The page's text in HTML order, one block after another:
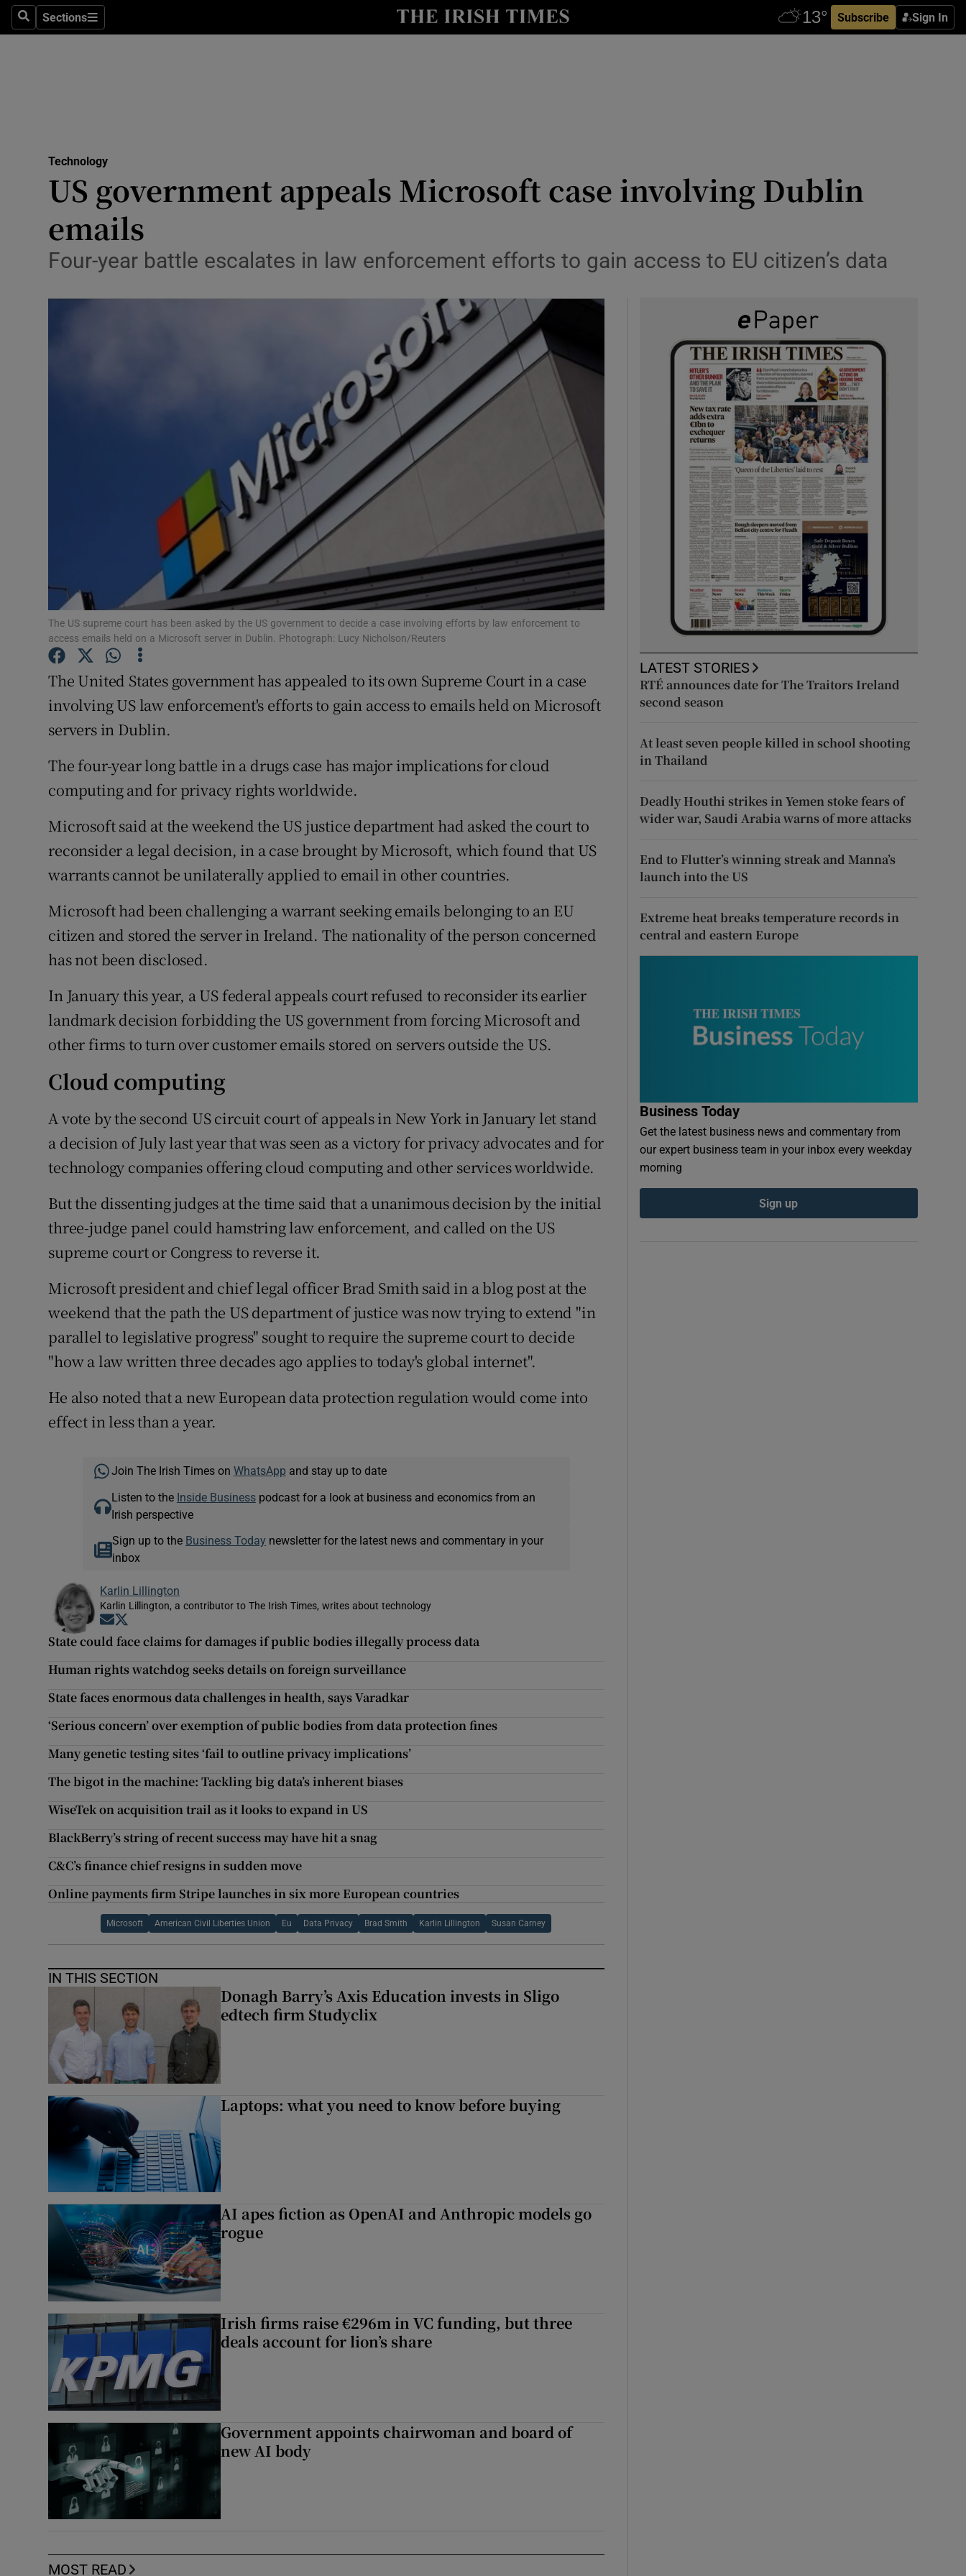
SearchSections
Sections Subscribe Sign In
Show Life & Style sub sections
Media
Obituaries
Transport
Show Motors sub sections
Podcasts
Show Podcasts sub sections
Video
Photography
Gaeilge
History
Show History sub sections
Student Hub
Offbeat
Family Notices Opens in new window
Sponsored
Show Sponsored sub sections
Subscriber Rewards
Newsletters
Weather Forecast
Technology
US government appeals Microsoft case involving Dublin
emails
Four-year battle escalates in law enforcement efforts to gain access to EU citizen’s data
The US supreme court has been asked by the US government to decide a case involving efforts by law enforcement to
access emails held on a Microsoft server in Dublin. Photograph: Lucy Nicholson/Reuters
The United States government has appealed to its own Supreme Court in a case
involving US law enforcement's efforts to gain access to emails held on Microsoft
servers in Dublin.
The four-year long battle in a drugs case has major implications for cloud
computing and for privacy rights worldwide.
Microsoft said at the weekend the US justice department had asked the court to
reconsider a legal decision, in a case brought by Microsoft, which found that US
warrants cannot be unilaterally applied to email in other countries.
Microsoft had been challenging a warrant seeking emails belonging to an EU
citizen and stored the server in Ireland. The nationality of the person concerned
has not been disclosed.
In January this year, a US federal appeals court refused to reconsider its earlier
landmark decision forbidding the US government from forcing Microsoft and
other firms to turn over customer emails stored on servers outside the US.
Cloud computing
A vote by the second US circuit court of appeals in New York in January let stand
a decision of July last year that was seen as a victory for privacy advocates and for
technology companies offering cloud computing and other services worldwide.
But the dissenting judges at the time said that a unanimous decision by the initial
three-judge panel could hamstring law enforcement, and called on the US
supreme court or Congress to reverse it.
Microsoft president and chief legal officer Brad Smith said in a blog post at the
weekend that the path the US department of justice was now trying to extend "in
parallel to legislative progress" sought to require the supreme court to decide
"how a law written three decades ago applies to today's global internet".
He also noted that a new European data protection regulation would come into
effect in less than a year.
Join The Irish Times on WhatsApp and stay up to date
Listen to the Inside Businesspodcast for a look at business and economics from an
Irish perspective
Sign up to the Business Today newsletter for the latest news and commentary in your
inbox
Karlin Lillington
Karlin Lillington, a contributor to The Irish Times, writes about technology
Opens in new window
State could face claims for damages if public bodies illegally process data
Human rights watchdog seeks details on foreign surveillance
State faces enormous data challenges in health, says Varadkar
‘Serious concern’ over exemption of public bodies from data protection fines
Many genetic testing sites ‘fail to outline privacy implications’
The bigot in the machine: Tackling big data’s inherent biases
WiseTek on acquisition trail as it looks to expand in US
BlackBerry’s string of recent success may have hit a snag
C&C’s finance chief resigns in sudden move
Online payments firm Stripe launches in six more European countries
Microsoft American Civil Liberties Union Eu Data Privacy Brad Smith Karlin Lillington Susan Carney
IN THIS SECTION
Donagh Barry’s Axis Education invests in Sligo
edtech firm Studyclix
Laptops: what you need to know before buying
AI apes fiction as OpenAI and Anthropic models go
rogue
Irish firms raise €296m in VC funding, but three
deals account for lion’s share
Government appoints chairwoman and board of
new AI body
MOST READ
LATEST STORIES
RTÉ announces date for The Traitors Ireland
second season
At least seven people killed in school shooting
in Thailand
Deadly Houthi strikes in Yemen stoke fears of
wider war, Saudi Arabia warns of more attacks
End to Flutter’s winning streak and Manna’s
launch into the US
Extreme heat breaks temperature records in
central and eastern Europe
Business Today
Get the latest business news and commentary from
our expert business team in your inbox every weekday
morning
Sign up